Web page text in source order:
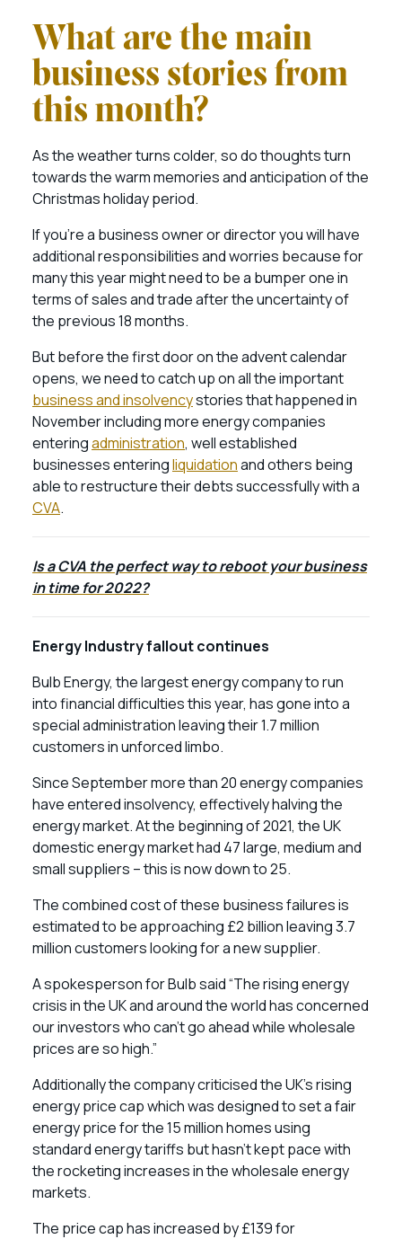
What are the main
business stories from
this month?
As the weather turns colder, so do thoughts turn
towards the warm memories and anticipation of the
Christmas holiday period.
If you’re a business owner or director you will have
additional responsibilities and worries because for
many this year might need to be a bumper one in
terms of sales and trade after the uncertainty of
the previous 18 months.
But before the first door on the advent calendar
opens, we need to catch up on all the important
business and insolvencystories that happened in
November including more energy companies
enteringadministration, well established
businesses enteringliquidationand others being
able to restructure their debts successfully with a
CVA.
Is a CVA the perfect way to reboot your business
in time for 2022?
Energy Industry fallout continues
Bulb Energy, the largest energy company to run
into financial difficulties this year, has gone into a
special administration leaving their 1.7 million
customers in unforced limbo.
Since September more than 20 energy companies
have entered insolvency, effectively halving the
energy market. At the beginning of 2021, the UK
domestic energy market had 47 large, medium and
small suppliers – this is now down to 25.
The combined cost of these business failures is
estimated to be approaching £2 billion leaving 3.7
million customers looking for a new supplier.
A spokesperson for Bulb said “The rising energy
crisis in the UK and around the world has concerned
our investors who can’t go ahead while wholesale
prices are so high.”
Additionally the company criticised the UK’s rising
energy price cap which was designed to set a fair
energy price for the 15 million homes using
standard energy tariffs but hasn’t kept pace with
the rocketing increases in the wholesale energy
markets.
The price cap has increased by £139 for